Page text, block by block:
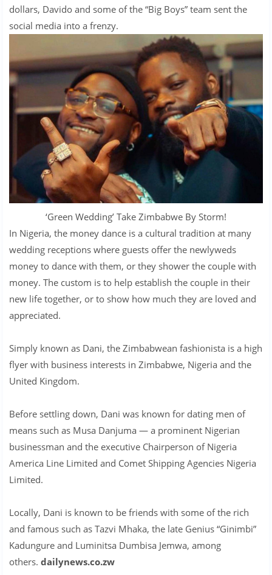
dollars, Davido and some of the “Big Boys” team sent the
social media into a frenzy.
‘Green Wedding’ Take Zimbabwe By Storm!
In Nigeria, the money dance is a cultural tradition at many
wedding receptions where guests offer the newlyweds
money to dance with them, or they shower the couple with
money. The custom is to help establish the couple in their
new life together, or to show how much they are loved and
appreciated.
Simply known as Dani, the Zimbabwean fashionista is a high
flyer with business interests in Zimbabwe, Nigeria and the
United Kingdom.
Before settling down, Dani was known for dating men of
means such as Musa Danjuma — a prominent Nigerian
businessman and the executive Chairperson of Nigeria
America Line Limited and Comet Shipping Agencies Nigeria
Limited.
Locally, Dani is known to be friends with some of the rich
and famous such as Tazvi Mhaka, the late Genius “Ginimbi”
Kadungure and Luminitsa Dumbisa Jemwa, among
others. dailynews.co.zw